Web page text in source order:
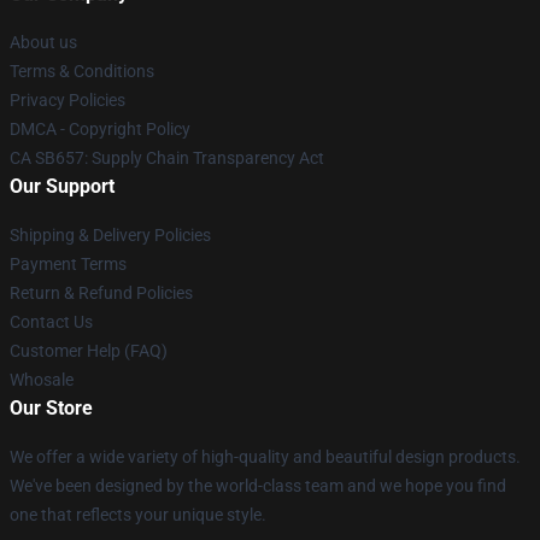
About us
Terms & Conditions
Privacy Policies
DMCA - Copyright Policy
CA SB657: Supply Chain Transparency Act
Our Support
Shipping & Delivery Policies
Payment Terms
Return & Refund Policies
Contact Us
Customer Help (FAQ)
Whosale
Our Store
We offer a wide variety of high-quality and beautiful design products.
We've been designed by the world-class team and we hope you find
one that reflects your unique style.